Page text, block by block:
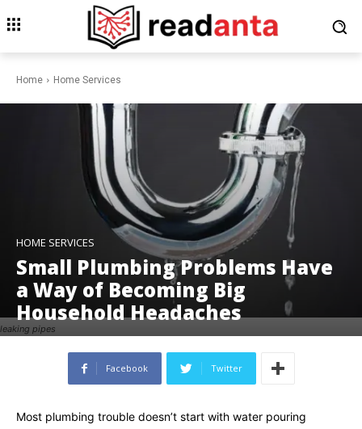
Home Home Services
leaking pipes
HOME SERVICES
Small Plumbing Problems Have
a Way of Becoming Big
Household Headaches
Facebook Twitter
Most plumbing trouble doesn’t start with water pouring